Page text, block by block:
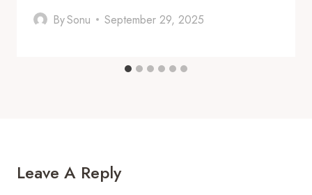
BySonu September 29, 2025
Leave A Reply